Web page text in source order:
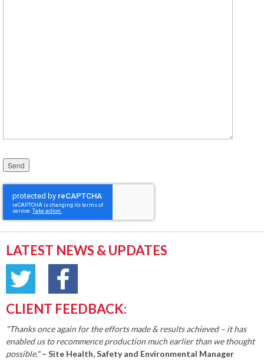
Please leave this field empty.
LATEST NEWS & UPDATES
CLIENT FEEDBACK:
"Thanks once again for the efforts made & results achieved – it has
enabled us to recommence production much earlier than we thought
possible."– Site Health, Safety and Environmental Manager